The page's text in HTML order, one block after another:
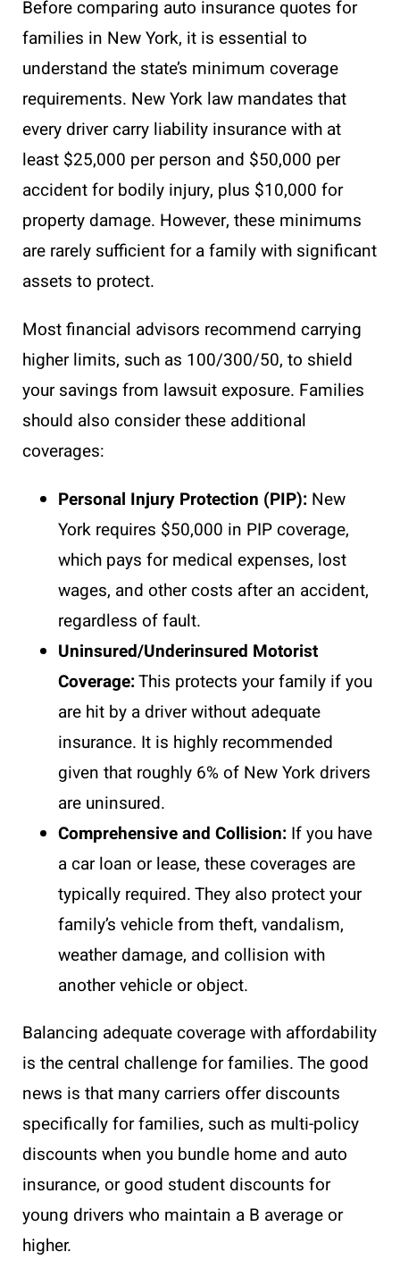
Before comparing auto insurance quotes for
families in New York, it is essential to
understand the state’s minimum coverage
requirements. New York law mandates that
every driver carry liability insurance with at
least $25,000 per person and $50,000 per
accident for bodily injury, plus $10,000 for
property damage. However, these minimums
are rarely sufficient for a family with significant
assets to protect.
Most financial advisors recommend carrying
higher limits, such as 100/300/50, to shield
your savings from lawsuit exposure. Families
should also consider these additional
coverages:
Personal Injury Protection (PIP): New
York requires $50,000 in PIP coverage,
which pays for medical expenses, lost
wages, and other costs after an accident,
regardless of fault.
Uninsured/Underinsured Motorist
Coverage:This protects your family if you
are hit by a driver without adequate
insurance. It is highly recommended
given that roughly 6% of New York drivers
are uninsured.
Comprehensive and Collision: If you have
a car loan or lease, these coverages are
typically required. They also protect your
family’s vehicle from theft, vandalism,
weather damage, and collision with
another vehicle or object.
Balancing adequate coverage with affordability
is the central challenge for families. The good
news is that many carriers offer discounts
specifically for families, such as multi-policy
discounts when you bundle home and auto
insurance, or good student discounts for
young drivers who maintain a B average or
higher.